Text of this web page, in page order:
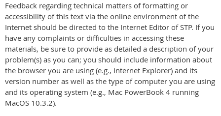
Feedback regarding technical matters of formatting or
accessibility of this text via the online environment of the
Internet should be directed to the Internet Editor of STP. If you
have any complaints or difficulties in accessing these
materials, be sure to provide as detailed a description of your
problem(s) as you can; you should include information about
the browser you are using (e.g., Internet Explorer) and its
version number as well as the type of computer you are using
and its operating system (e.g., Mac PowerBook 4 running
MacOS 10.3.2).